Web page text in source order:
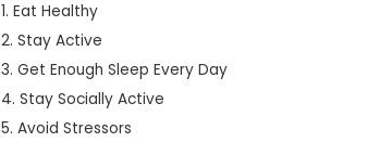
1. Eat Healthy
2. Stay Active
3. Get Enough Sleep Every Day
4. Stay Socially Active
5. Avoid Stressors